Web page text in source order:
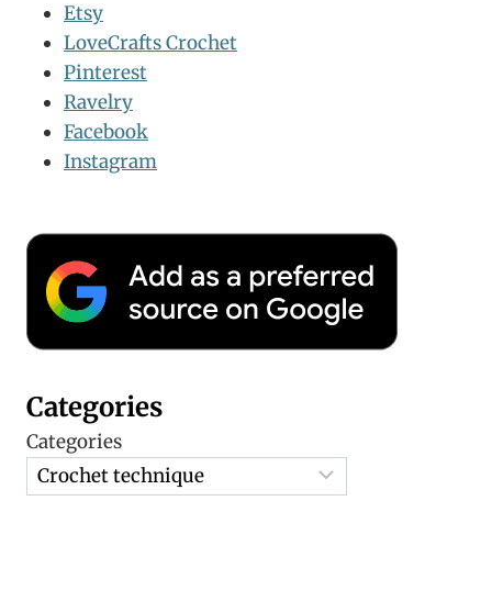
Etsy
LoveCrafts Crochet
Pinterest
Ravelry
Facebook
Instagram
Categories
Categories